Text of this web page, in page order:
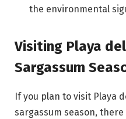
the environmental
Visiting Playa
Sargassum
If you plan to visit Playa
sargassum season,